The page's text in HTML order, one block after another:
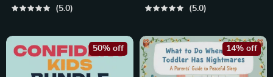
Imaginative Stories with
5.0
Parenting Strategies Digital
5.0
50% off 14% off